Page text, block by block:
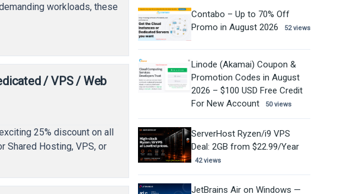
workloads, these
/ VPS / Web
25% discount on all
Shared Hosting, VPS, or
Contabo – Up to 70% Off
Promo in August 2026
52 views
Linode (Akamai) Coupon &
Promotion Codes in August
2026 – $100 USD Free Credit
For New Account
50 views
ServerHost Ryzen/i9 VPS
Deal: 2GB from $22.99/Year
42 views
JetBrains Air on Windows —